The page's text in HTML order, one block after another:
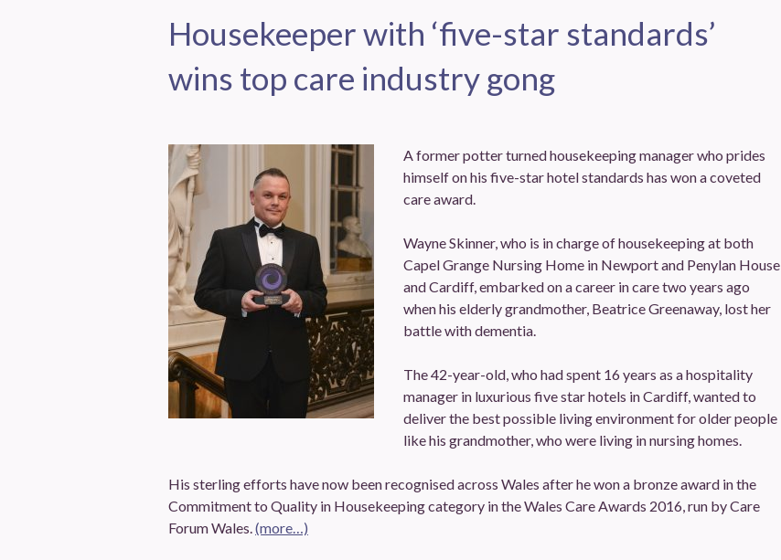
Housekeeper with ‘five-star standards’
wins top care industry gong
A former potter turned housekeeping manager who prides
himself on his five-star hotel standards has won a coveted
care award.
Wayne Skinner, who is in charge of housekeeping at both
Capel Grange Nursing Home in Newport and Penylan House
and Cardiff, embarked on a career in care two years ago
when his elderly grandmother, Beatrice Greenaway, lost her
battle with dementia.
The 42-year-old, who had spent 16 years as a hospitality
manager in luxurious five star hotels in Cardiff, wanted to
deliver the best possible living environment for older people
like his grandmother, who were living in nursing homes.
His sterling efforts have now been recognised across Wales after he won a bronze award in the
Commitment to Quality in Housekeeping category in the Wales Care Awards 2016, run by Care
Forum Wales. (more…)